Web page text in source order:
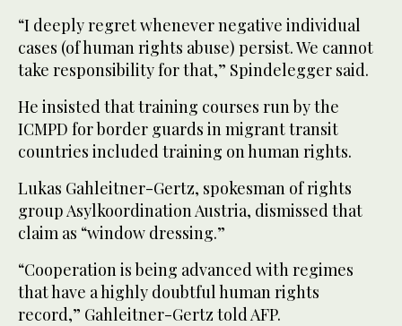
“I deeply regret whenever negative individual
cases (of human rights abuse) persist. We cannot
take responsibility for that,” Spindelegger said.
He insisted that training courses run by the
ICMPD for border guards in migrant transit
countries included training on human rights.
Lukas Gahleitner-Gertz, spokesman of rights
group Asylkoordination Austria, dismissed that
claim as “window dressing.”
“Cooperation is being advanced with regimes
that have a highly doubtful human rights
record,” Gahleitner-Gertz told AFP.